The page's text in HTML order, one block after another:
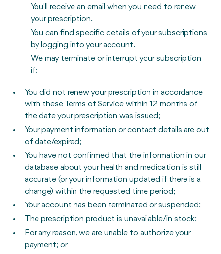
You'll receive an email when you need to renew
your prescription.
You can find specific details of your subscriptions
by logging into your account.
We may terminate or interrupt your subscription
if:
You did not renew your prescription in accordance
with these Terms of Service within 12 months of
the date your prescription was issued;
Your payment information or contact details are out
of date/expired;
You have not confirmed that the information in our
database about your health and medication is still
accurate (or your information updated if there is a
change) within the requested time period;
Your account has been terminated or suspended;
The prescription product is unavailable/in stock;
For any reason, we are unable to authorize your
payment; or